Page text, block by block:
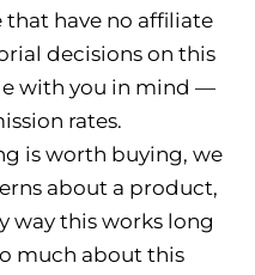
have no affiliate
decisions on this
with you in mind —
rates.
is worth buying, we
about a product,
way this works long
much about this